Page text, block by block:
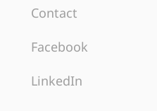
Contact
Facebook
LinkedIn